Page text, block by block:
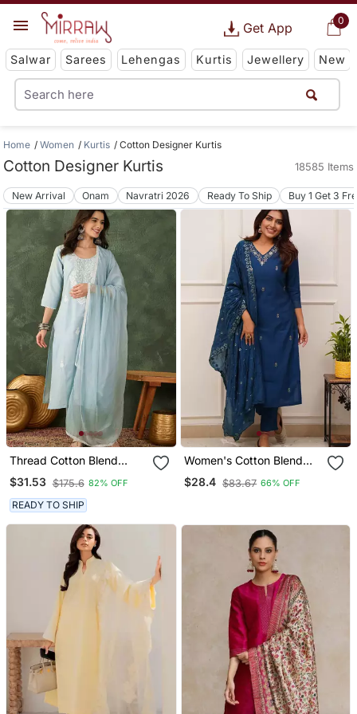
0
Get App
Salwar Sarees Lehengas Kurtis Jewellery New
Home Women Kurtis Cotton Designer Kurtis
Cotton Designer Kurtis 18585 Items
New Arrival Onam Navratri 2026 Ready To Ship Buy 1 Get 3
Thread Cotton Blend
Fabric Straight Kurta Pant
And Dupatta Set
$31.53 $175.6 82% OFF
READY TO SHIP
Women's Cotton Blend
Embroidered Kurta Pant
With Dupatta Set
$28.4 $83.67 66% OFF